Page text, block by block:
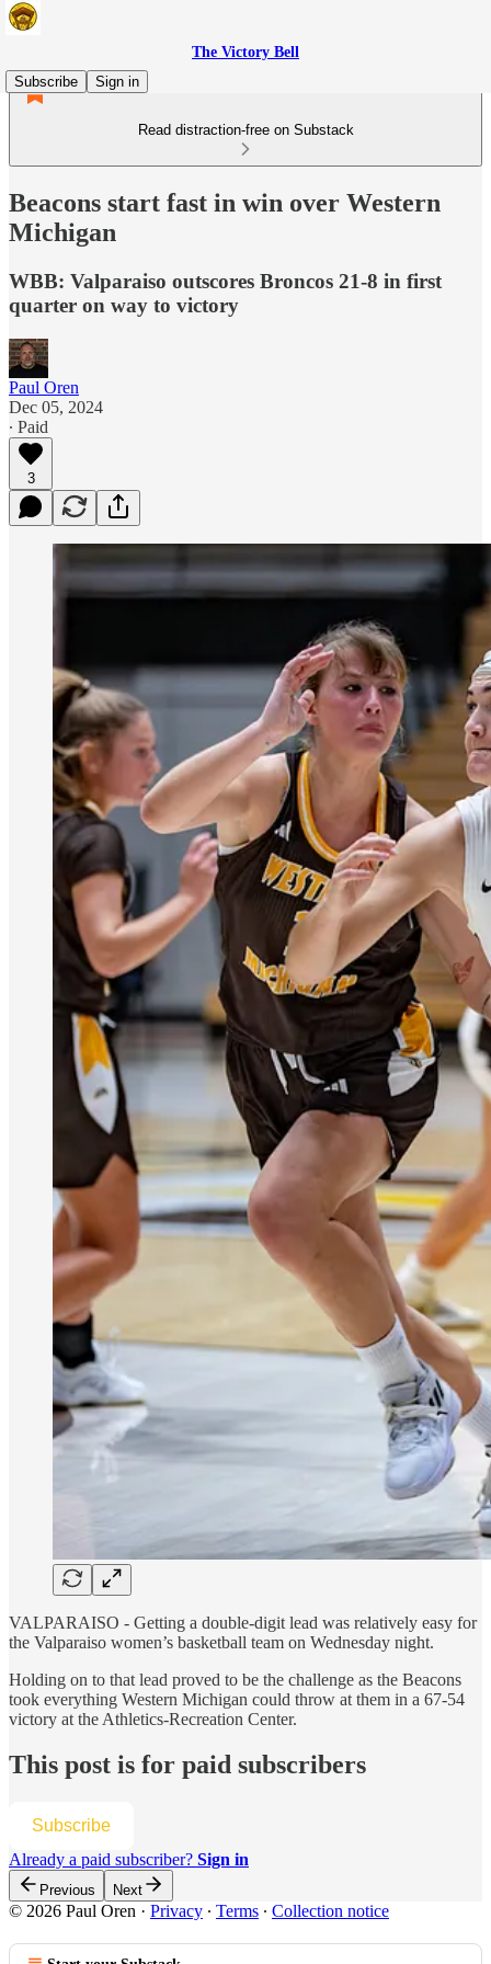
The Victory Bell
Subscribe
Sign in
Read distraction-free on Substack
Beacons start fast in win over Western
Michigan
WBB: Valparaiso outscores Broncos 21-8 in first
quarter on way to victory
Paul Oren
Dec 05, 2024
∙ Paid
3
VALPARAISO - Getting a double-digit lead was relatively easy for
the Valparaiso women’s basketball team on Wednesday night.
Holding on to that lead proved to be the challenge as the Beacons
took everything Western Michigan could throw at them in a 67-54
victory at the Athletics-Recreation Center.
This post is for paid subscribers
Subscribe
Already a paid subscriber? Sign in
Previous Next
© 2026 Paul Oren · Privacy ∙ Terms ∙ Collection notice